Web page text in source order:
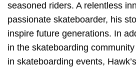
seasoned riders. A relentless
passionate skateboarder, his
inspire future generations. In
in the skateboarding
in skateboarding events,